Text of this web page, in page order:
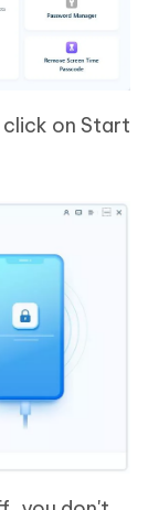
on Start